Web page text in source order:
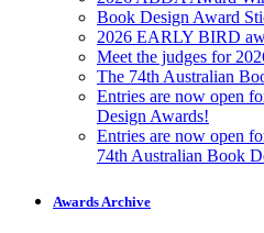
Book Design Award
2026 EARLY BIRD
Meet the judges for
The 74th Australian
Entries are now open
Design Awards!
Entries are now open
74th Australian Book
Awards Archive